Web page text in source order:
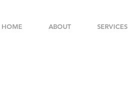
HOME ABOUT SERVICES